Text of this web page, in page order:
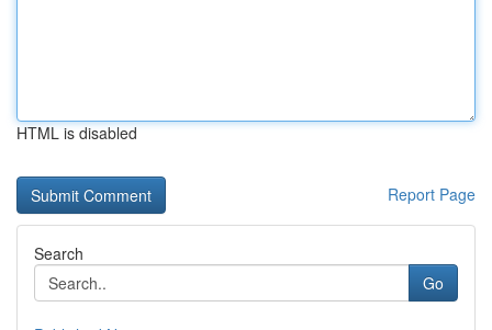
HTML is disabled
Report Page
Search
Go